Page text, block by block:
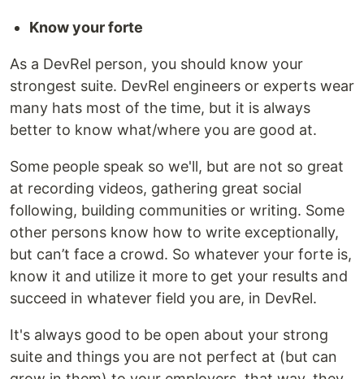
Know your forte
As a DevRel person, you should know your
strongest suite. DevRel engineers or experts wear
many hats most of the time, but it is always
better to know what/where you are good at.
Some people speak so we'll, but are not so great
at recording videos, gathering great social
following, building communities or writing. Some
other persons know how to write exceptionally,
but can’t face a crowd. So whatever your forte is,
know it and utilize it more to get your results and
succeed in whatever field you are, in DevRel.
It's always good to be open about your strong
suite and things you are not perfect at (but can